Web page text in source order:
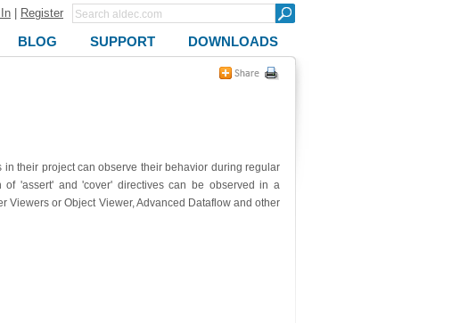
Register
BLOG SUPPORT DOWNLOADS
their project can observe their behavior during regular
'assert' and 'cover' directives can be observed in a
Viewers or Object Viewer, Advanced Dataflow and other